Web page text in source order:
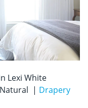
Lexi White
| Drapery